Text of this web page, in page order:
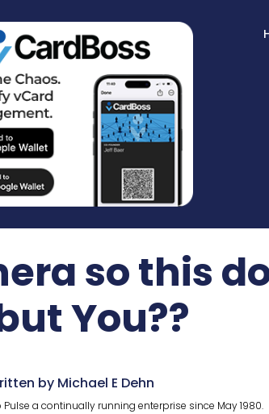
so this
You??
by Michael E Dehn
Pulse a continually running enterprise since May 1980.